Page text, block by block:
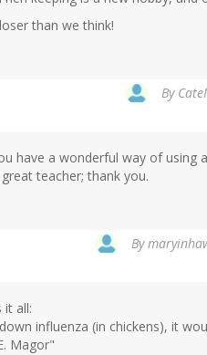
than we think!
By
have a wonderful way of using
teacher; thank you.
By
it all:
influenza (in chickens), it
Magor"